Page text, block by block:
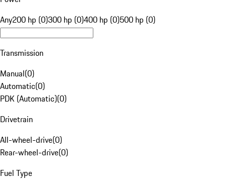
Any200 hp (0)300 hp (0)400 hp (0)500 hp (0)
Transmission
Manual(0)
Automatic(0)
PDK (Automatic)(0)
Drivetrain
All-wheel-drive(0)
Rear-wheel-drive(0)
Fuel Type